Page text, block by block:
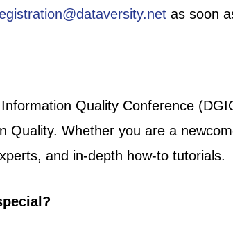
as soon
Quality Conference
Quality. Whether you are a
and in-depth how-to tutorials.